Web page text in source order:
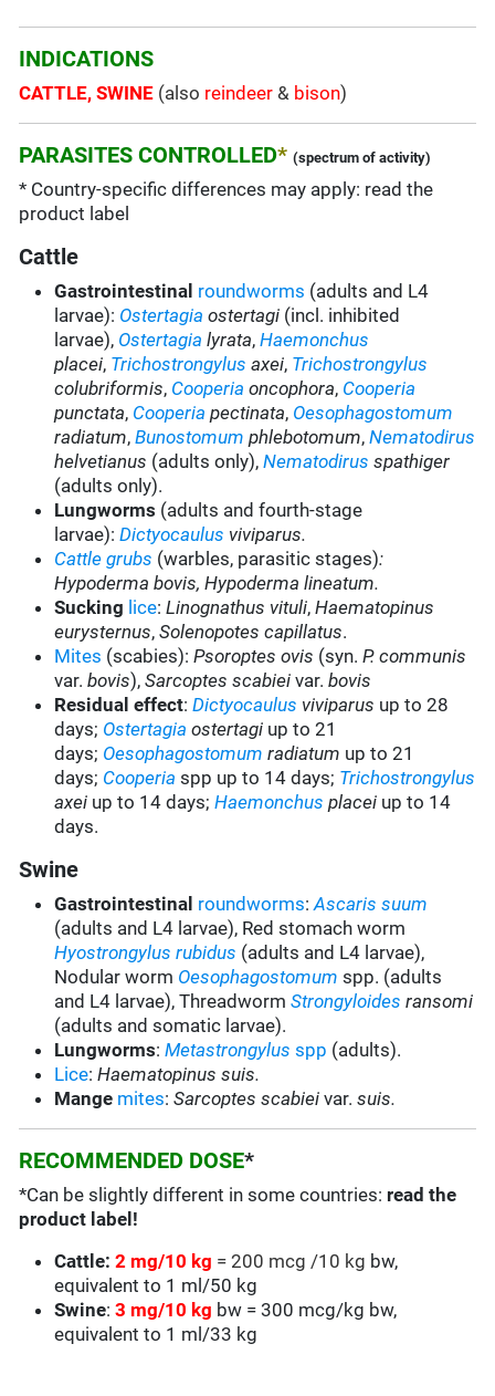
INDICATIONS
CATTLE, SWINE (also reindeer & bison)
PARASITES CONTROLLED*(spectrum of activity)
* Country-specific differences may apply: read the
product label
Cattle
Gastrointestinal roundworms (adults and L4
larvae): Ostertagia ostertagi (incl. inhibited
larvae), Ostertagia lyrata,Haemonchus
placei, Trichostrongylus axei, Trichostrongylus
colubriformis, Cooperia oncophora, Cooperia
punctata, Cooperia pectinata, Oesophagostomum
radiatum, Bunostomum phlebotomum,Nematodirus
helvetianus (adults only),Nematodirus spathiger
(adults only).
Lungworms (adults and fourth-stage
larvae):Dictyocaulus viviparus.
Cattle grubs (warbles, parasitic stages):
Hypoderma bovis,Hypoderma lineatum.
Sucking lice:Linognathus vituli,Haematopinus
eurysternus,Solenopotes capillatus.
Mites (scabies):Psoroptes ovis (syn.P. communis
var.bovis),Sarcoptes scabiei var.bovis
Residual effect:Dictyocaulus viviparus up to 28
days; Ostertagia ostertagi up to 21
days; Oesophagostomum radiatum up to 21
days; Cooperia spp up to 14 days; Trichostrongylus
axei up to 14 days;Haemonchus placei up to 14
days.
Swine
Gastrointestinal roundworms:Ascaris suum
(adults and L4 larvae), Red stomach worm
Hyostrongylus rubidus (adults and L4 larvae),
Nodular worm Oesophagostomum spp. (adults
and L4 larvae), ThreadwormStrongyloides ransomi
(adults and somatic larvae).
Lungworms:Metastrongylus spp (adults).
Lice:Haematopinus suis.
Mange mites:Sarcoptes scabiei var.suis.
RECOMMENDED DOSE*
*Can be slightly different in some countries: read the
product label!
Cattle:2 mg/10 kg = 200 mcg /10 kg bw,
equivalent to 1 ml/50 kg
Swine:3 mg/10 kg bw = 300 mcg/kg bw,
equivalent to 1 ml/33 kg